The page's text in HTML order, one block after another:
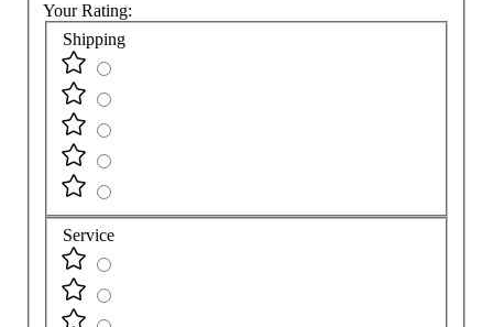
Your Rating:
Shipping
Service